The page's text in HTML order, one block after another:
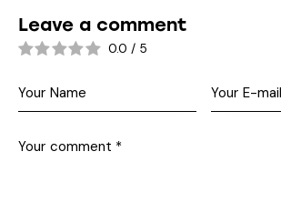
Leave a comment
0.0 / 5